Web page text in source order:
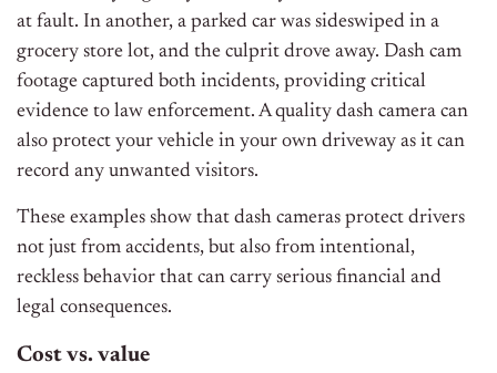
at fault. In another, a parked car was sideswiped in a
grocery store lot, and the culprit drove away. Dash cam
footage captured both incidents, providing critical
evidence to law enforcement. A quality dash camera can
also protect your vehicle in your own driveway as it can
record any unwanted visitors.
These examples show that dash cameras protect drivers
not just from accidents, but also from intentional,
reckless behavior that can carry serious financial and
legal consequences.
Cost vs. value